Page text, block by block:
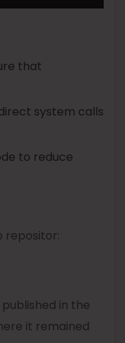
that
system calls
to reduce
repositor:
in the
it remained